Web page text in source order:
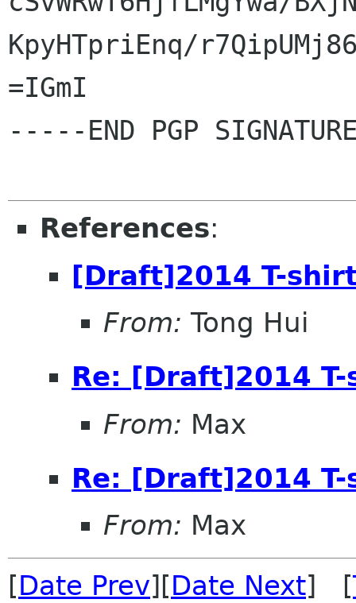
KpyHTpriEnq/
=IGmI
-----END PGP
References:
[Draft]2014 T-
From: Tong Hui
Re: [Draft]2014
From: Max
Re: [Draft]2014
From: Max
[Date Prev][Date Next] [